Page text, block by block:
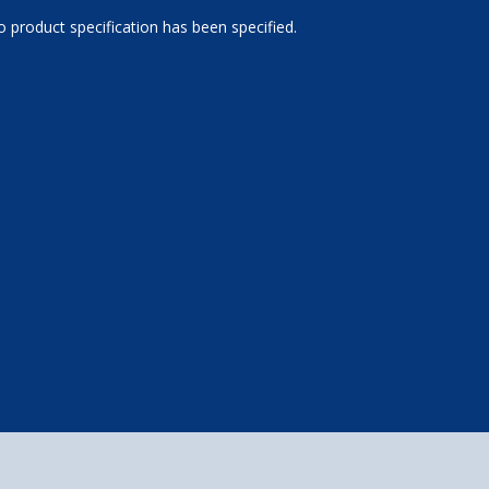
product specification has been specified.